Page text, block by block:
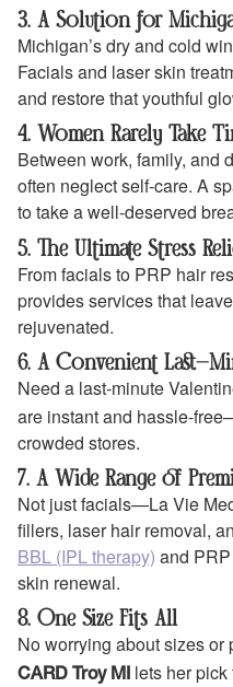
3. A Solution for
Michigan’s dry and cold
Facials and laser skin
and restore that youthful
4. Women Rarely Take
Between work, family, and
often neglect self-care. A
to take a well-deserved
5. The Ultimate Stress
From facials to PRP hair
provides services that
rejuvenated.
6. A Convenient Last-
Need a last-minute
are instant and hassle-
crowded stores.
7. A Wide Range of
Not just facials—La Vie
fillers, laser hair removal,
BBL (IPL therapy) and
skin renewal.
8. One Size Fits All
No worrying about sizes
CARD Troy MI
lets her